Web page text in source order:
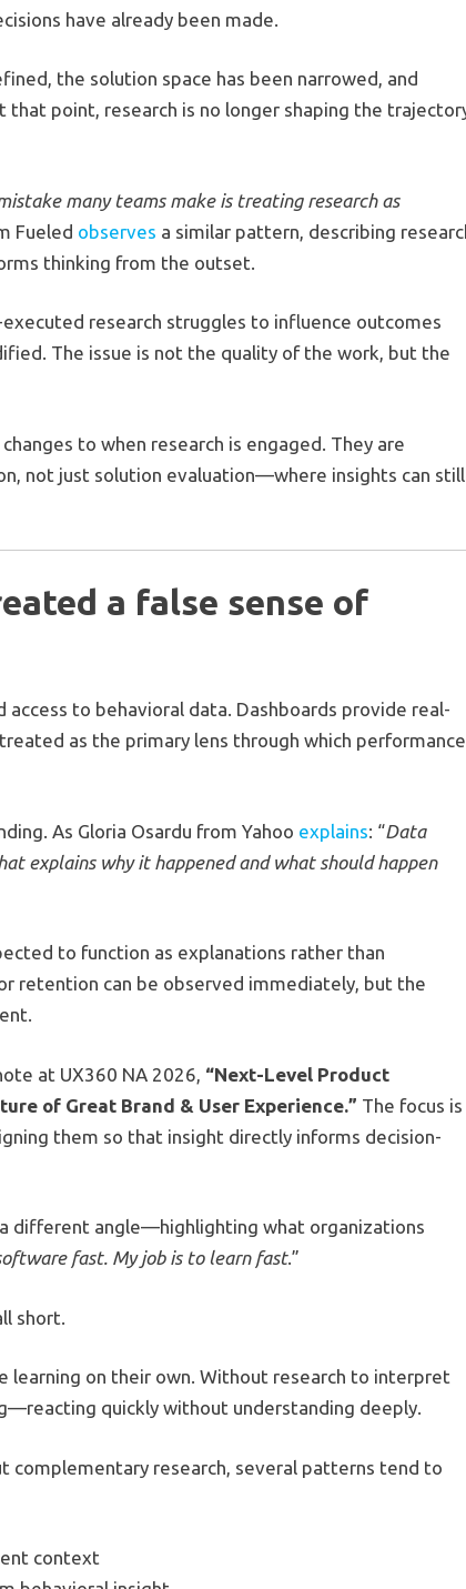
have already been made.
the solution space has been narrowed, and
point, research is no longer shaping the
many teams make is treating research as
Fueled observes a similar pattern, describing
thinking from the outset.
research struggles to influence outcomes
The issue is not the quality of the work, but the
to when research is engaged. They are
not just solution evaluation—where insights can still
a false sense of
to behavioral data. Dashboards provide real-
as the primary lens through which performance
As Gloria Osardu from Yahoo explains: “Data
explains why it happened and what should happen
to function as explanations rather than
retention can be observed immediately, but the
at UX360 NA 2026, “Next-Level Product
of Great Brand & User Experience.” The focus is
them so that insight directly informs decision-
different angle—highlighting what organizations
fast. My job is to learn fast.”
short.
on their own. Without research to interpret
quickly without understanding deeply.
complementary research, several patterns tend to
context